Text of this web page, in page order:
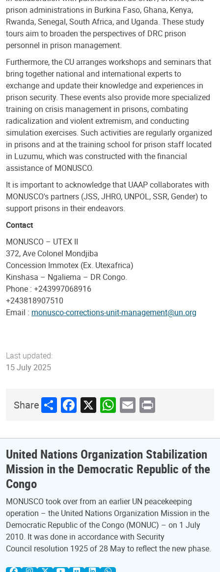
prison administrations in Burkina Faso, Ghana, Kenya,
Rwanda, Senegal, South Africa, and Uganda. These study
tours aim to broaden the perspectives of DRC prison
personnel in prison management.
Furthermore, the CU arranges workshops and seminars that
bring together national and international experts to
exchange and update their knowledge and experiences in
prison security. These events also provide more specialized
training on crisis management in prisons, combating
radicalization and violent extremism, and conducting
simulation exercises. Such activities are regularly organized
in prisons and at the training school for prison staff located
in Luzumu, which was constructed with the financial
assistance of MONUSCO.
It is important to acknowledge that UAAP collaborates with
MONUSCO's partners (JSS, JHRO, UNPOL, SSR, Gender) to
support prisons in their endeavors.
Contact
MONUSCO – UTEX II
372, Ave Colonel Mondjiba
Concession Immotex (Ex. Utexafrica)
Kinshasa – Ngaliema – DR Congo.
Phone : +243997068916
+243818907510
Email : monusco-corrections-unit-management@un.org
Last updated:
15 July 2025
ShareShareFacebook
X WhatsApp
Email
Print
United Nations Organization Stabilization
Mission in the Democratic Republic of the
Congo
MONUSCO took over from an earlier UN peacekeeping
operation – the United Nations Organization Mission in the
Democratic Republic of the Congo (MONUC) – on 1 July
2010. It was done in accordance with Security
Council resolution 1925 of 28 May to reflect the new phase.